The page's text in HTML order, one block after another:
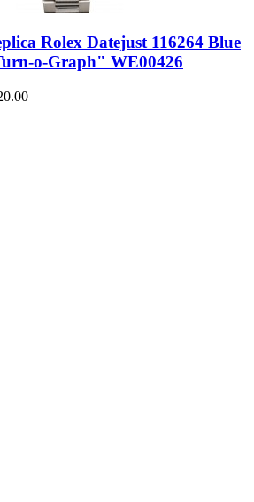
Rolex Datejust 116264 Blue
o-Graph" WE00426